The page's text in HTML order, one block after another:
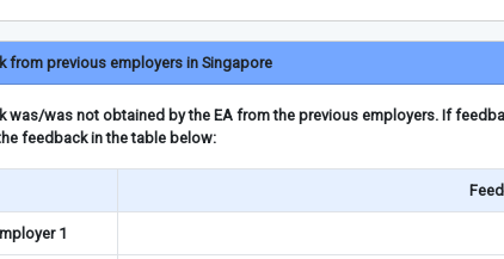
from previous employers in Singapore
was/was not obtained by the EA from the previous employers. If
feedback in the table below:
1